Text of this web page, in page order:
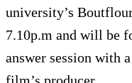
university’s
7.10p.m and will be
answer session with